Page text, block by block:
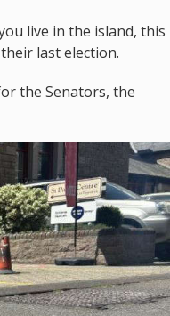
live in the island, this
last election.
the Senators, the